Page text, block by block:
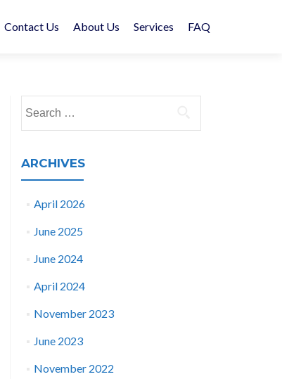
Contact Us About Us Services FAQ
for:
ARCHIVES
April 2026
June 2025
June 2024
April 2024
November 2023
June 2023
November 2022